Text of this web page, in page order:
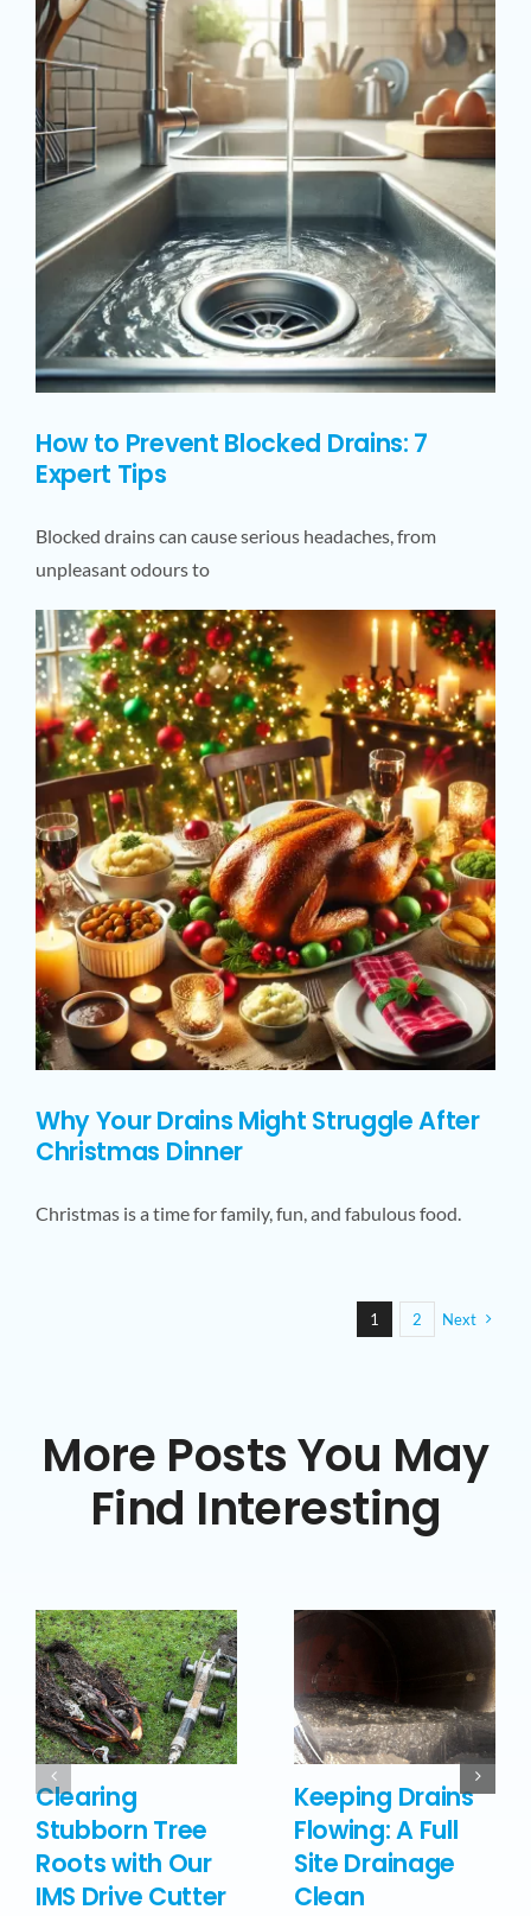
How to Prevent Blocked Drains: 7
Expert Tips
Blocked drains can cause serious headaches, from
unpleasant odours to
Why Your Drains Might Struggle After
Christmas Dinner
Christmas is a time for family, fun, and fabulous food.
1 2 Next
More Posts You May
Find Interesting
Clearing
Stubborn Tree
Roots with Our
IMS Drive Cutter
Keeping Drains
Flowing: A Full
Site Drainage
Clean